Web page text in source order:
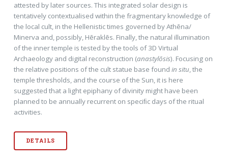
attested by later sources. This integrated solar design is
tentatively contextualised within the fragmentary knowledge of
the local cult, in the Hellenistic times governed by Athēna/
Minerva and, possibly, Hēraklēs. Finally, the natural illumination
of the inner temple is tested by the tools of 3D Virtual
Archaeology and digital reconstruction (anastylōsis). Focusing on
the relative positions of the cult statue base found in situ, the
temple thresholds, and the course of the Sun, it is here
suggested that a light epiphany of divinity might have been
planned to be annually recurrent on speciﬁc days of the ritual
activities.
DETAILS